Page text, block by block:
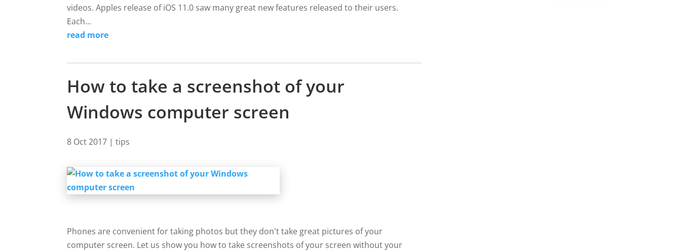
videos. Apples release of iOS 11.0 saw many great new features released to their users.
Each...
read more
How to take a screenshot of your
Windows computer screen
8 Oct 2017 | tips
Phones are convenient for taking photos but they don't take great pictures of your
computer screen. Let us show you how to take screenshots of your screen without your